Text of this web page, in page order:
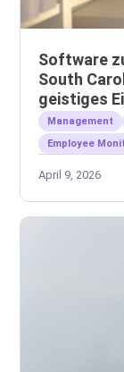
Software
South
geistiges
Management
Employee
April 9, 2026